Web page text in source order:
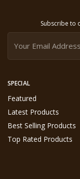
SPECIAL
Featured
Latest Products
Best Selling Products
Top Rated Products
Subscribe to